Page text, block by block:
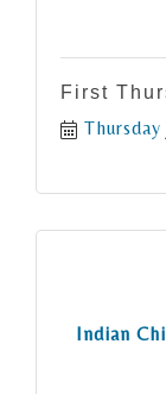
First
Indian